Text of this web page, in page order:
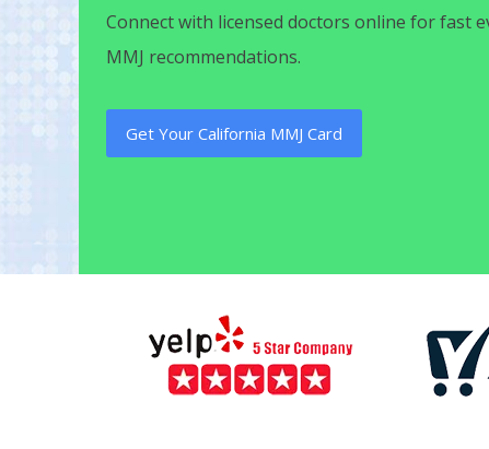
Connect with licensed doctors online for fast
MMJ recommendations.
Get Your California MMJ Card